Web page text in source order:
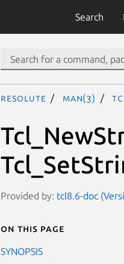
Search
resolute man(3)
Provided by: tcl8.6-doc
On this page
SYNOPSIS